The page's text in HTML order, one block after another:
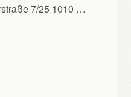
7/25 1010 …